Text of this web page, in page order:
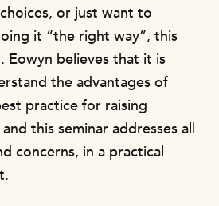
or just want to
it “the right way”, this
Eowyn believes that it is
the advantages of
practice for raising
this seminar addresses all
concerns, in a practical